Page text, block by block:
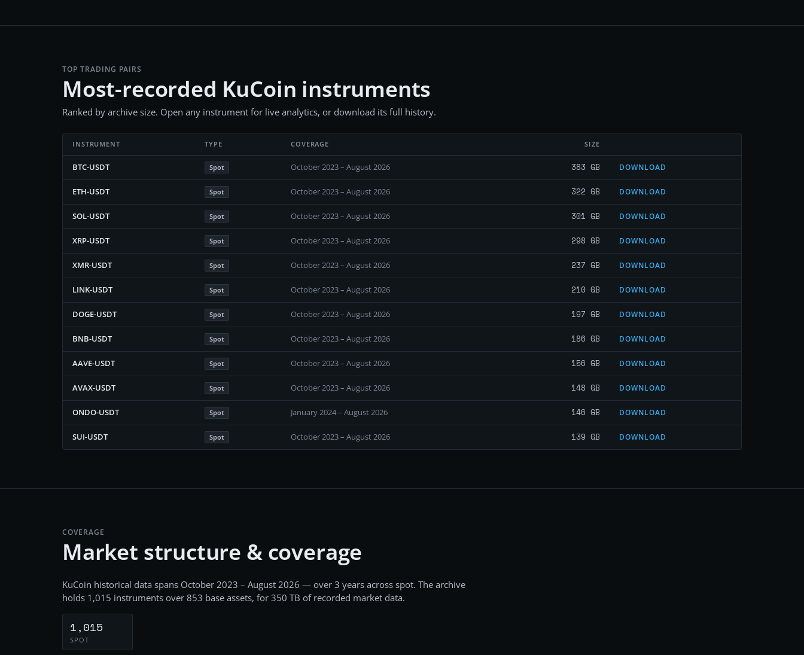
TOP TRADING PAIRS
Most-recorded KuCoin instruments
Ranked by archive size. Open any instrument for live analytics, or download its full history.
INSTRUMENT TYPE COVERAGE SIZE
BTC-USDT Spot October 2023 – August 2026 383 GB DOWNLOAD
ETH-USDT Spot October 2023 – August 2026 322 GB DOWNLOAD
SOL-USDT Spot October 2023 – August 2026 301 GB DOWNLOAD
XRP-USDT Spot October 2023 – August 2026 298 GB DOWNLOAD
XMR-USDT Spot October 2023 – August 2026 237 GB DOWNLOAD
LINK-USDT Spot October 2023 – August 2026 210 GB DOWNLOAD
DOGE-USDT Spot October 2023 – August 2026 197 GB DOWNLOAD
BNB-USDT Spot October 2023 – August 2026 186 GB DOWNLOAD
AAVE-USDT Spot October 2023 – August 2026 156 GB DOWNLOAD
AVAX-USDT Spot October 2023 – August 2026 148 GB DOWNLOAD
ONDO-USDT Spot January 2024 – August 2026 146 GB DOWNLOAD
SUI-USDT Spot October 2023 – August 2026 139 GB DOWNLOAD
COVERAGE
Market structure & coverage
KuCoin historical data spans October 2023 – August 2026 — over 3 years across spot. The archive
holds 1,015 instruments over 853 base assets, for 350 TB of recorded market data.
1,015
SPOT